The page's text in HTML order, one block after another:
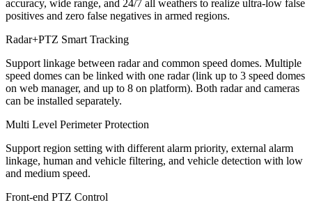
accuracy, wide range, and 24/7 all weathers to realize ultra-low false
positives and zero false negatives in armed regions.
Radar+PTZ Smart Tracking
Support linkage between radar and common speed domes. Multiple
speed domes can be linked with one radar (link up to 3 speed domes
on web manager, and up to 8 on platform). Both radar and cameras
can be installed separately.
Multi Level Perimeter Protection
Support region setting with different alarm priority, external alarm
linkage, human and vehicle filtering, and vehicle detection with low
and medium speed.
Front-end PTZ Control